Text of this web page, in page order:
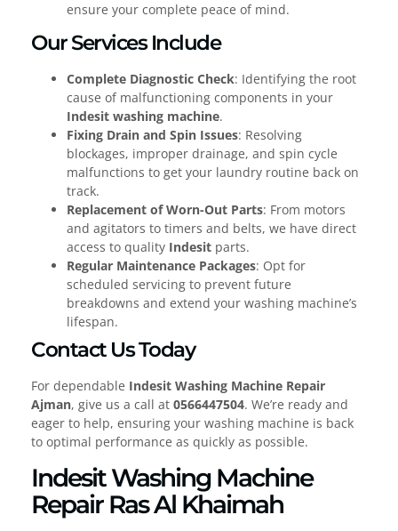
ensure your complete peace of mind.
Our Services Include
Complete Diagnostic Check: Identifying the root
cause of malfunctioning components in your
Indesit washing machine.
Fixing Drain and Spin Issues: Resolving
blockages, improper drainage, and spin cycle
malfunctions to get your laundry routine back on
track.
Replacement of Worn-Out Parts: From motors
and agitators to timers and belts, we have direct
access to quality Indesit parts.
Regular Maintenance Packages: Opt for
scheduled servicing to prevent future
breakdowns and extend your washing machine’s
lifespan.
Contact Us Today
For dependable Indesit Washing Machine Repair
Ajman, give us a call at 0566447504. We’re ready and
eager to help, ensuring your washing machine is back
to optimal performance as quickly as possible.
Indesit Washing Machine
Repair Ras Al Khaimah